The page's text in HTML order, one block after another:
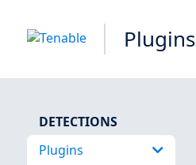
Plugins
DETECTIONS
Plugins